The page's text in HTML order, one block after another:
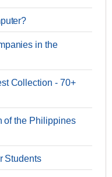
in the
Collection - 70+
of the Philippines
Students